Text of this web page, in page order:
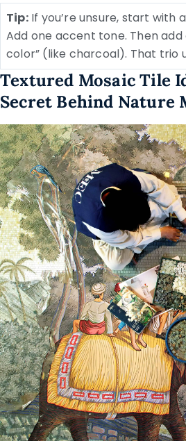
Tip:If you’re unsure, start with
Add one accent tone. Then add
color” (like charcoal). That trio
Textured Mosaic Tile
Secret Behind Nature